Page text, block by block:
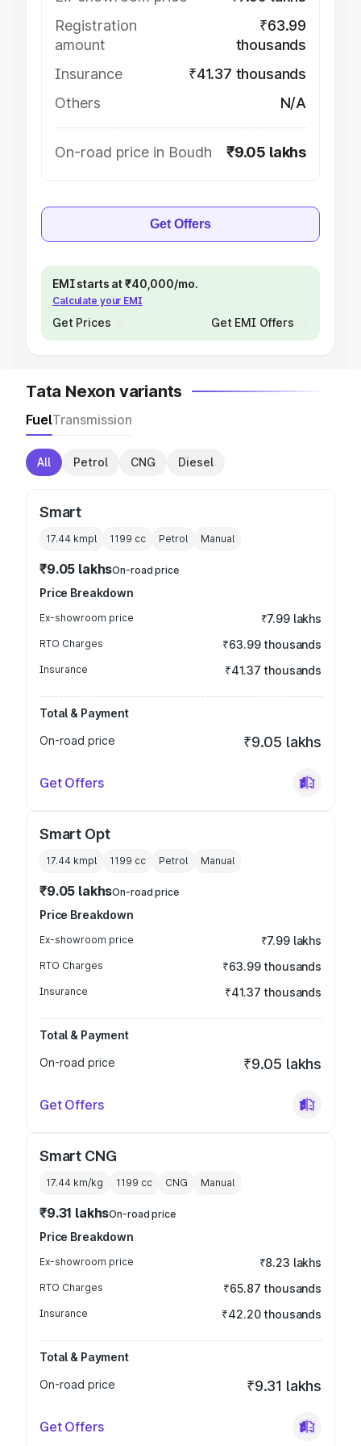
Registration
amount
₹63.99
thousands
Insurance
₹41.37 thousands
Others
N/A
On-road price in Boudh ₹9.05 lakhs
Get Offers
EMI starts at ₹40,000/mo.
Calculate your EMI
Get Prices Get EMI Offers
Tata Nexon variants
FuelTransmission
All Petrol CNG Diesel
Smart
17.44 kmpl 1199 cc Petrol Manual
₹9.05 lakhsOn-road price
Price Breakdown
Ex-showroom price ₹7.99 lakhs
RTO Charges ₹63.99 thousands
Insurance ₹41.37 thousands
Total & Payment
On-road price
₹9.05 lakhs
Get Offers
Smart Opt
17.44 kmpl 1199 cc Petrol Manual
₹9.05 lakhsOn-road price
Price Breakdown
Ex-showroom price ₹7.99 lakhs
RTO Charges ₹63.99 thousands
Insurance ₹41.37 thousands
Total & Payment
On-road price
₹9.05 lakhs
Get Offers
Smart CNG
17.44 km/kg 1199 cc CNG Manual
₹9.31 lakhsOn-road price
Price Breakdown
Ex-showroom price ₹8.23 lakhs
RTO Charges ₹65.87 thousands
Insurance ₹42.20 thousands
Total & Payment
On-road price
₹9.31 lakhs
Get Offers